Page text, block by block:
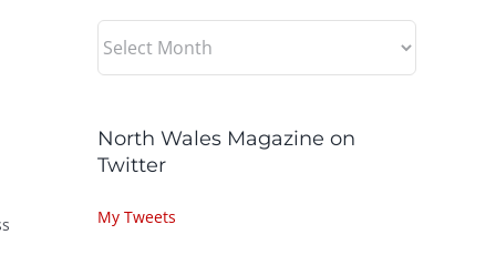
Archives
North Wales Magazine on
Twitter
My Tweets